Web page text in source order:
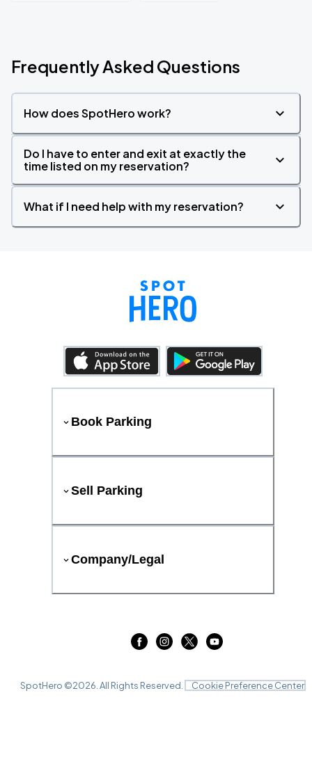
Frequently Asked Questions
How does SpotHero work?
Do I have to enter and exit at exactly the
time listed on my reservation?
What if I need help with my reservation?
Book Parking
Sell Parking
Company/Legal
SpotHero ©2026 . All Rights Reserved. Cookie Preference Center